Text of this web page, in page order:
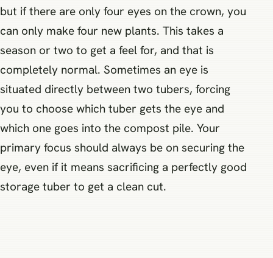
but if there are only four eyes on the crown, you
can only make four new plants. This takes a
season or two to get a feel for, and that is
completely normal. Sometimes an eye is
situated directly between two tubers, forcing
you to choose which tuber gets the eye and
which one goes into the compost pile. Your
primary focus should always be on securing the
eye, even if it means sacrificing a perfectly good
storage tuber to get a clean cut.